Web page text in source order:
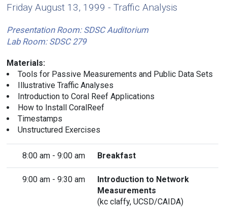
Friday August 13, 1999 - Traffic Analysis
Presentation Room: SDSC Auditorium
Lab Room: SDSC 279
Materials:
Tools for Passive Measurements and Public Data Sets
Illustrative Traffic Analyses
Introduction to Coral Reef Applications
How to Install CoralReef
Timestamps
Unstructured Exercises
8:00 am - 9:00 am Breakfast
9:00 am - 9:30 am
Introduction to Network
Measurements
(kc claffy, UCSD/CAIDA)